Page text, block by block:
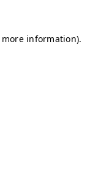
information).